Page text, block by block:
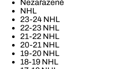
Nezařazené
NHL
23-24 NHL
22-23 NHL
21-22 NHL
20-21 NHL
19-20 NHL
18-19 NHL